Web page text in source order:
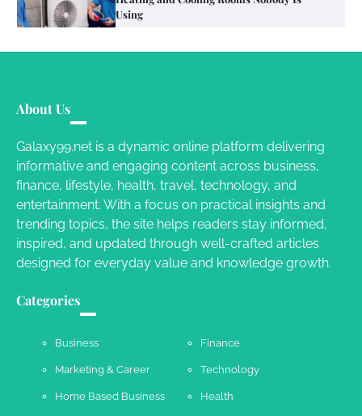
Different RV Mail Forwarding Systems
Your Dream Getaway Awaits: The Art of
Crafting a Memorable Vacation House
Owen Smith September 17, 2024
Work Accidents
Charles Michel
December 10,
About Us
Galaxy99.net is a dynamic online platform delivering
informative and engaging content across business,
finance, lifestyle, health, travel, technology, and
entertainment. With a focus on practical insights and
trending topics, the site helps readers stay informed,
inspired, and updated through well-crafted articles
designed for everyday value and knowledge growth.
Categories
Business Finance
Marketing & Career Technology
Home Based Business Health